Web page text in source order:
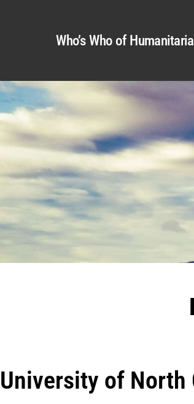
Who’s Who of
University of North